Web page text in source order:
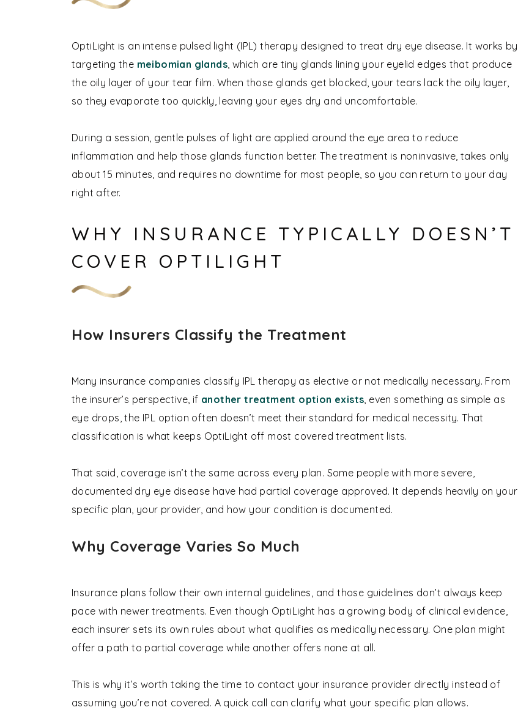
OptiLight is an intense pulsed light (IPL) therapy designed to treat dry eye disease. It works by
targeting the meibomian glands , which are tiny glands lining your eyelid edges that produce
the oily layer of your tear film. When those glands get blocked, your tears lack the oily layer,
so they evaporate too quickly, leaving your eyes dry and uncomfortable.
During a session, gentle pulses of light are applied around the eye area to reduce
inflammation and help those glands function better. The treatment is noninvasive, takes only
about 15 minutes, and requires no downtime for most people, so you can return to your day
right after.
WHY INSURANCE TYPICALLY DOESN’T
COVER OPTILIGHT
How Insurers Classify the Treatment
Many insurance companies classify IPL therapy as elective or not medically necessary. From
the insurer’s perspective, if another treatment option exists , even something as simple as
eye drops, the IPL option often doesn’t meet their standard for medical necessity. That
classification is what keeps OptiLight off most covered treatment lists.
That said, coverage isn’t the same across every plan. Some people with more severe,
documented dry eye disease have had partial coverage approved. It depends heavily on your
specific plan, your provider, and how your condition is documented.
Why Coverage Varies So Much
Insurance plans follow their own internal guidelines, and those guidelines don’t always keep
pace with newer treatments. Even though OptiLight has a growing body of clinical evidence,
each insurer sets its own rules about what qualifies as medically necessary. One plan might
offer a path to partial coverage while another offers none at all.
This is why it’s worth taking the time to contact your insurance provider directly instead of
assuming you’re not covered. A quick call can clarify what your specific plan allows.